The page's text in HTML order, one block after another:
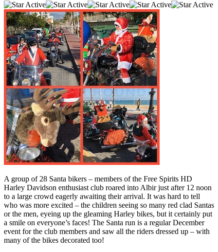
A group of 28 Santa bikers – members of the Free Spirits HD
Harley Davidson enthusiast club roared into Albir just after 12 noon
to a large crowd eagerly awaiting their arrival. It was hard to tell
who was more excited – the children seeing so many red clad Santas
or the men, eyeing up the gleaming Harley bikes, but it certainly put
a smile on everyone’s faces! The Santa run is a regular December
event for the club members and saw all the riders dressed up – with
many of the bikes decorated too!